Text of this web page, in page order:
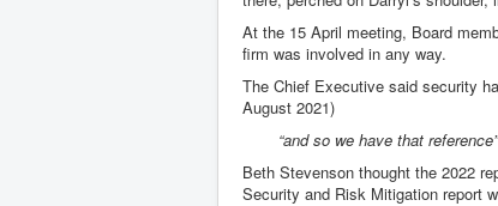
At the 15 April meeting, Board
firm was involved in any way.
The Chief Executive said security
August 2021)
“and so we have that reference”
Beth Stevenson thought the 2022
Security and Risk Mitigation report